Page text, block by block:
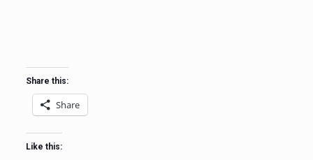
Share this:
Share
Like this: